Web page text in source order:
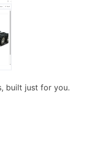
built just for you.